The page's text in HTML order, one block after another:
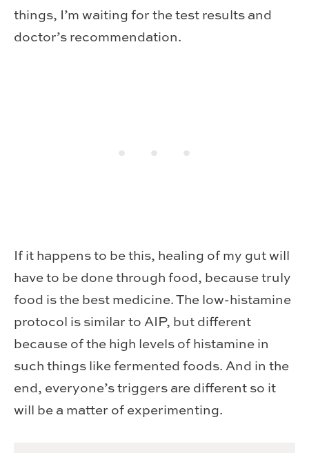
things, I’m waiting for the test results and
doctor’s recommendation.
If it happens to be this, healing of my gut will
have to be done through food, because truly
food is the best medicine. The low-histamine
protocol is similar to AIP, but different
because of the high levels of histamine in
such things like fermented foods. And in the
end, everyone’s triggers are different so it
will be a matter of experimenting.